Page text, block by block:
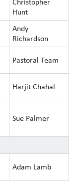
Hunt
Andy
Richardson
Pastoral Team
Harjit Chahal
Sue Palmer
Adam Lamb